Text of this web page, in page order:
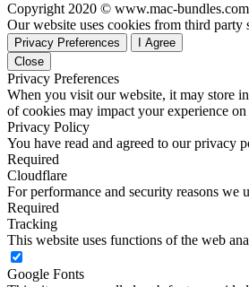
Copyright 2020 © www.mac-
Our website uses cookies from third
Privacy Preferences
I Agree
Close
Privacy Preferences
When you visit our website, it may store
of cookies may impact your experience
Privacy Policy
You have read and agreed to our privacy
Required
Cloudflare
For performance and security reasons
Required
Tracking
This website uses functions of the web
Google Fonts